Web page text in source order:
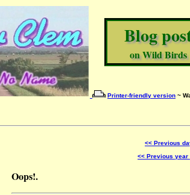
Blog
on Wild Birds
Printer-friendly version ~
<< Previous
<< Previous year
Oops!.